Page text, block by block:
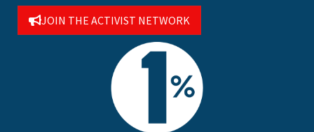
JOIN THE ACTIVIST NETWORK